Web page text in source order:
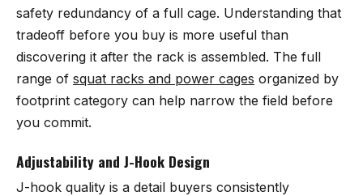
safety redundancy of a full cage. Understanding that
tradeoff before you buy is more useful than
discovering it after the rack is assembled. The full
range of squat racks and power cages organized by
footprint category can help narrow the field before
you commit.
Adjustability and J-Hook Design
J-hook quality is a detail buyers consistently